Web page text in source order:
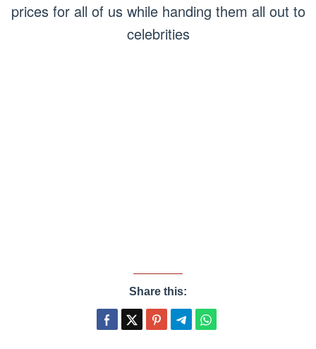
prices for all of us while handing them all out to
celebrities
Share this: